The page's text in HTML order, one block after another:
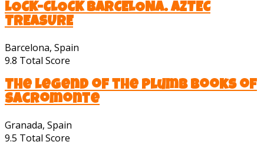
LOCK-CLOCK BARCELONA. AZTEC
TREASURE
Barcelona, Spain
9.8 Total Score
The Legend of the Plumb Books of
Sacromonte
Granada, Spain
9.5 Total Score